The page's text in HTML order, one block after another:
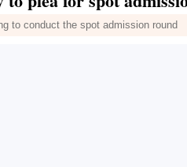
to conduct the spot admission round